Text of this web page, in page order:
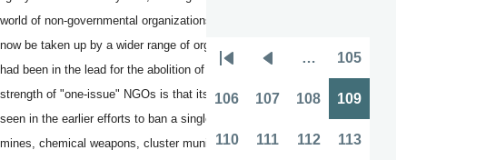
world of non-governmental organizations. The torch of action must
now be taken up by a wider range of organizations than those, which
had been in the lead for the abolition of nuclear weapons. The
strength of "one-issue" NGOs is that its message is clear. This was
seen in the earlier efforts to ban a single category of weapons: land
mines, chemical weapons, cluster munitions and the long-running
Pagination
First
page
Previous
page
… 105
106 107 108 109
110 111 112 113